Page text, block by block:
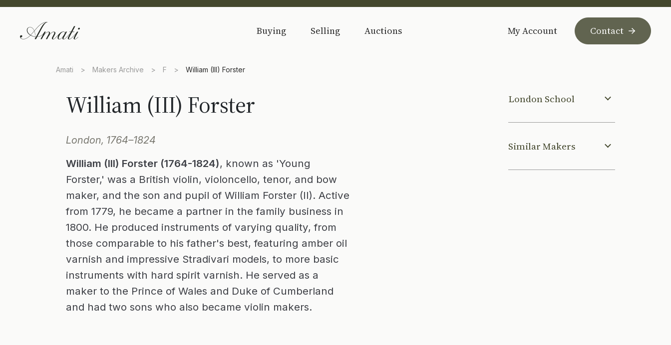
Buying Selling Auctions My Account Contact
Amati > Makers Archive > F > William (III) Forster
William (III) Forster
London, 1764–1824
William (III) Forster (1764-1824), known as 'Young
Forster,' was a British violin, violoncello, tenor, and bow
maker, and the son and pupil of William Forster (II). Active
from 1779, he became a partner in the family business in
1800. He produced instruments of varying quality, from
those comparable to his father's best, featuring amber oil
varnish and impressive Stradivari models, to more basic
instruments with hard spirit varnish. He served as a
maker to the Prince of Wales and Duke of Cumberland
and had two sons who also became violin makers.
London School
Similar Makers